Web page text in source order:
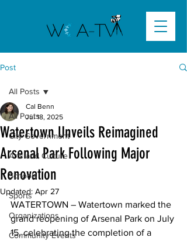
Post
All Posts
City Government
Arts and Culture
Schools
Sports
Organizations
Community Events
All Posts
Watertown Unveils Reimagined
Arsenal Park Following Major
Renovation
Cal Benn
Jul 18, 2025
Updated: Apr 27
WATERTOWN – Watertown marked the
grand reopening of Arsenal Park on July
15, celebrating the completion of a